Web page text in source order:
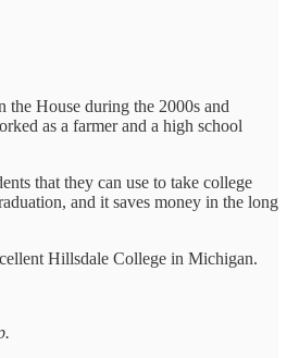
the House during the 2000s and
as a farmer and a high school
that they can use to take college
and it saves money in the long
Hillsdale College in Michigan.